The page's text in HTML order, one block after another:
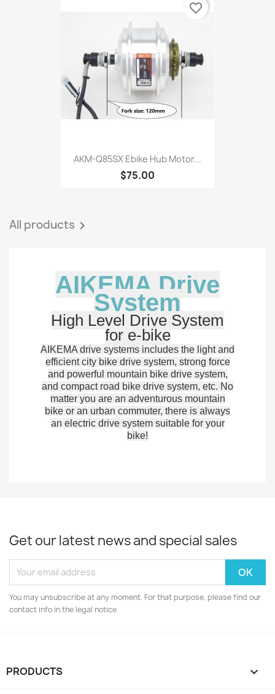
AKM-Q85SX Ebike Hub Motor...
$75.00
favorite_border
All products 
AIKEMA Drive
System
High Level Drive System
for e-bike
AIKEMA drive systems includes the light and
efficient city bike drive system, strong force
and powerful mountain bike drive system,
and compact road bike drive system, etc. No
matter you are an adventurous mountain
bike or an urban commuter, there is always
an electric drive system suitable for your
bike!
Get our latest news and special sales
You may unsubscribe at any moment. For that purpose, please find our
contact info in the legal notice.
PRODUCTS 